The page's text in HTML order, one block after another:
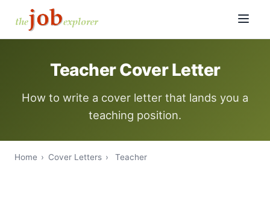
Teacher Cover Letter
How to write a cover letter that lands you a
teaching position.
Home › Cover Letters › Teacher